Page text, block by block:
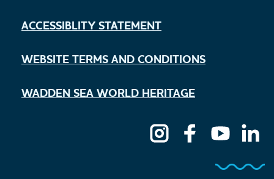
ACCESSIBLITY STATEMENT
WEBSITE TERMS AND CONDITIONS
WADDEN SEA WORLD HERITAGE